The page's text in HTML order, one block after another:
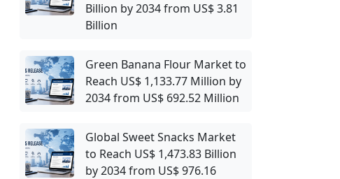
Billion by 2034 from US$ 3.81
Billion
Green Banana Flour Market to
Reach US$ 1,133.77 Million by
2034 from US$ 692.52 Million
Global Sweet Snacks Market
to Reach US$ 1,473.83 Billion
by 2034 from US$ 976.16